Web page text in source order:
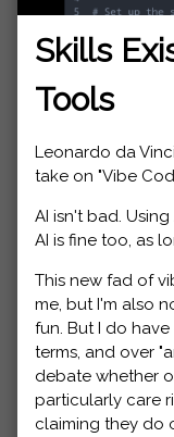
Skills
Tools
Leonardo da
take on "Vibe
AI isn't bad.
AI is fine too, as
This new fad of
me, but I'm also
fun. But I do
terms, and over
debate whether
particularly care
claiming they do